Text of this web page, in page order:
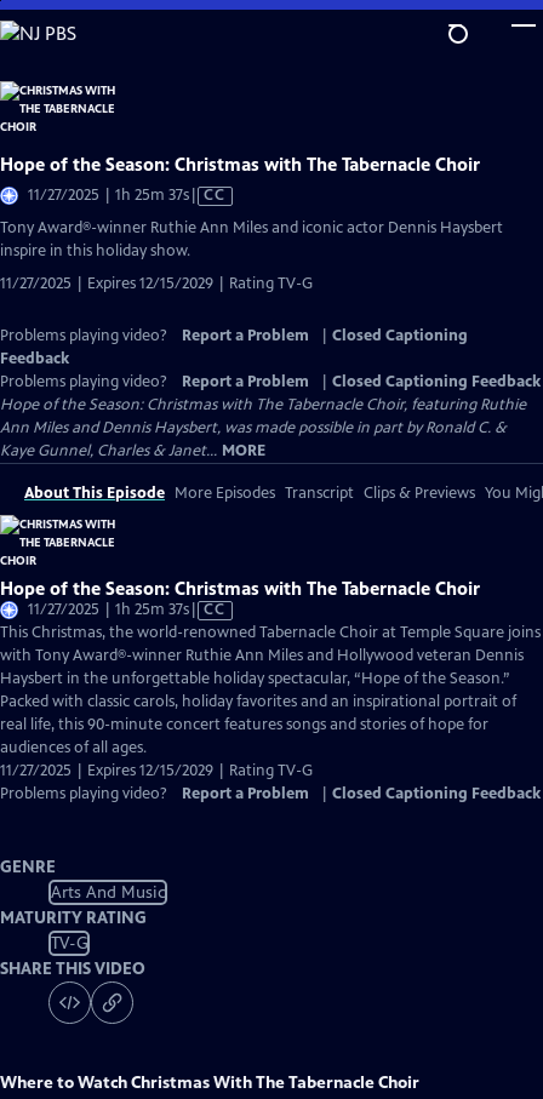
Skip
to
Content
Hope of the Season: Christmas with The Tabernacle Choir
11/27/2025 | 1h 25m 37sVideo
CC
Tony Award®-winner Ruthie Ann Miles and iconic actor Dennis Haysbert
inspire in this holiday show.
11/27/2025 | Expires 12/15/2029 | Rating TV-G
Problems playing video? Report a Problem
Closed Captioning
Feedback
Problems playing video?
Report a Problem
Closed Captioning Feedback
Hope of the Season: Christmas with The Tabernacle Choir, featuring Ruthie
Ann Miles and Dennis Haysbert, was made possible in part by Ronald C. &
Kaye Gunnel, Charles & Janet... MORE
About This Episode More Episodes Transcript Clips & Previews You
Hope of the Season: Christmas with The Tabernacle Choir
11/27/2025 | 1h 25m 37sVideo
has
Closed
Captions
CC
This Christmas, the world-renowned Tabernacle Choir at Temple Square joins
with Tony Award®-winner Ruthie Ann Miles and Hollywood veteran Dennis
Haysbert in the unforgettable holiday spectacular, “Hope of the Season.”
Packed with classic carols, holiday favorites and an inspirational portrait of
real life, this 90-minute concert features songs and stories of hope for
audiences of all ages.
11/27/2025 | Expires 12/15/2029 | Rating TV-G
Problems playing video?
Report a Problem Closed Captioning Feedback
GENRE
Arts And Music
MATURITY RATING
TV-G
SHARE THIS VIDEO
Where to WatchChristmas With The Tabernacle Choir